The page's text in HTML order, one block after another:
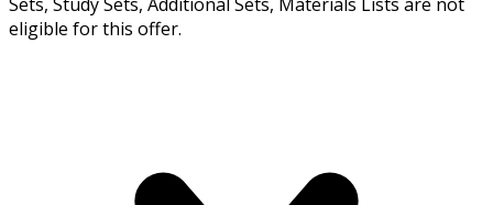
eligible for this offer.